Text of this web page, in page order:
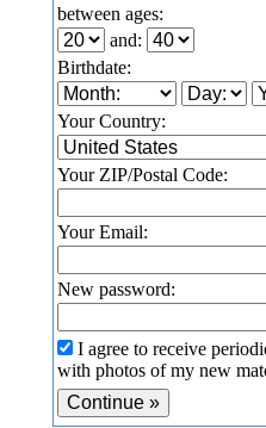
between ages:
and:
Birthdate:
Your Country:
Your ZIP/Postal Code:
Your Email:
New password:
I agree to receive
with photos of my new